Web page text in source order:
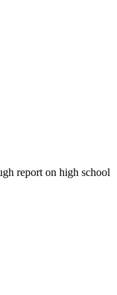
report on high school